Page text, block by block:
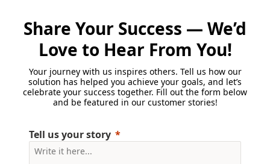
Share Your Success — We’d
Love to Hear From You!
Your journey with us inspires others. Tell us how our
solution has helped you achieve your goals, and let’s
celebrate your success together. Fill out the form below
and be featured in our customer stories!
Tell us your story